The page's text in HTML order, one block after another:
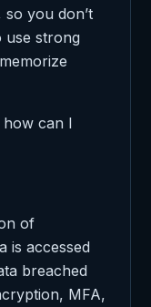
you don’t
use strong
how can I
of
is accessed
breached
MFA,